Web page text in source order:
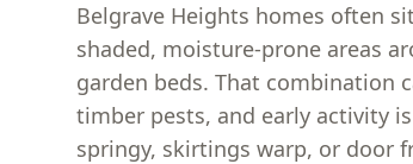
Belgrave Heights homes often
shaded, moisture-prone areas
garden beds. That combination
timber pests, and early activity
springy, skirtings warp, or door